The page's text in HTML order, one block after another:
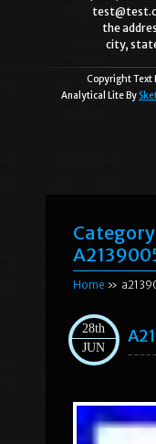
the
city,
Copyright Text
Analytical Lite By
Home »
28th
JUN